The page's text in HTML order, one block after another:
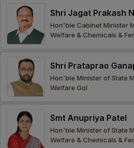
General
Administration
Administrative
committees
Other
committees
College of
Nursing
Courses
MBBS
Admission
BSc Nursing
Admission
Online
Application
MOUs and
Collaborations
Research
Application
List of
Publications
Recruitment
Vacancies
Results
Recruitment
Procurements
GST Certificate
Shri Jagat Prakash
Hon'ble Cabinet Minister
Welfare & Chemicals &
Shri Prataprao
Hon'ble Minister of State
Welfare GoI
Smt Anupriya Patel
Hon'ble Minister of State
Welfare & Chemicals &